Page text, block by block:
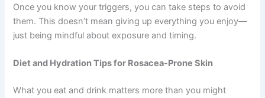
Once you know your triggers, you can take steps to avoid
them. This doesn’t mean giving up everything you enjoy—
just being mindful about exposure and timing.
Diet and Hydration Tips for Rosacea-Prone Skin
What you eat and drink matters more than you might